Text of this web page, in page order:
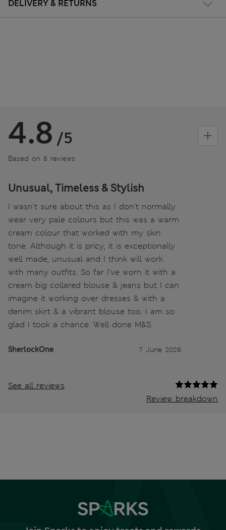
DELIVERY & RETURNS
4.8 /5
Based on 6 reviews
Unusual, Timeless & Stylish
I wasn’t sure about this as I don’t normally
wear very pale colours but this was a warm
cream colour that worked with my skin
tone. Although it is pricy, it is exceptionally
well made, unusual and I think will work
with many outfits. So far I’ve worn it with a
cream big collared blouse & jeans but I can
imagine it working over dresses & with a
denim skirt & a vibrant blouse too. I am so
glad I took a chance. Well done M&S.
SherlockOne 7 June 2026
See all reviews
Review breakdown